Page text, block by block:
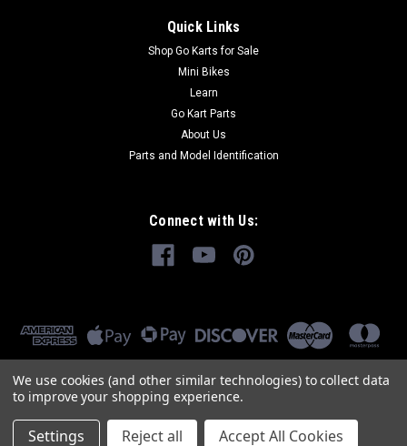
Quick Links
Shop Go Karts for Sale
Mini Bikes
Learn
Go Kart Parts
About Us
Parts and Model Identification
Connect with Us:
We use cookies (and other similar technologies) to collect data
to improve your shopping experience.
Settings Reject all Accept All Cookies